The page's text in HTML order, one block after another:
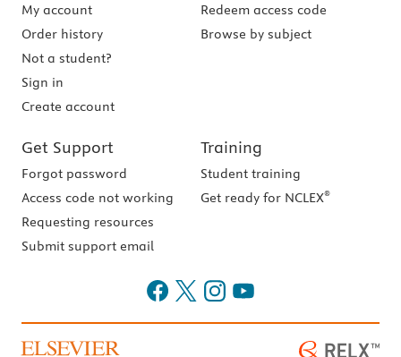
My account
Order history
Not a student?
Sign in
Create account
Redeem access code
Browse by subject
Get Support
Forgot password
Access code not working
Requesting resources
Submit support email
Training
Student training
Get ready for NCLEX®